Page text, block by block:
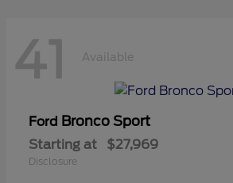
41 Available
Ford Bronco Sport
Starting at $27,969
Disclosure